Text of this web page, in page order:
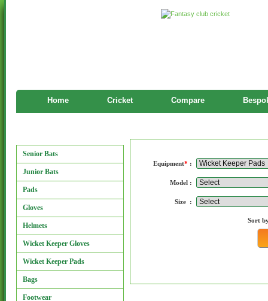
Home Cricket Compare
Senior Bats
Junior Bats
Pads
Gloves
Helmets
Wicket Keeper Gloves
Wicket Keeper Pads
Bags
Footwear
Equipment* :
Model :
Size :
Sort